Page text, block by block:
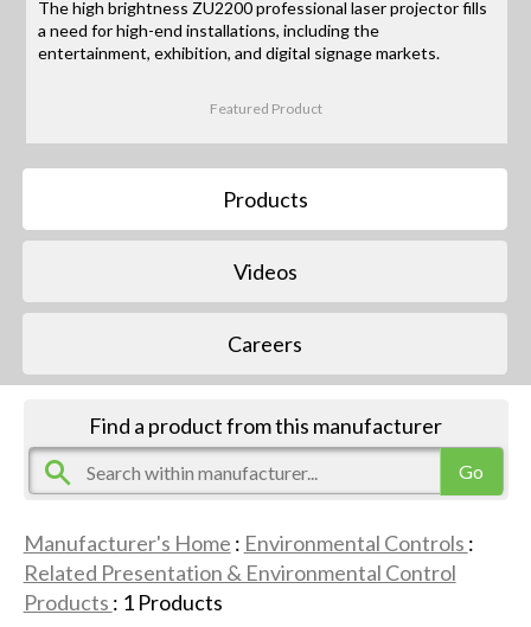
The high brightness ZU2200 professional laser projector fills
a need for high-end installations, including the
entertainment, exhibition, and digital signage markets.
Featured Product
Products
Videos
Careers
Find a product from this manufacturer
Manufacturer's Home : Environmental Controls :
Related Presentation & Environmental Control
Products : 1Products